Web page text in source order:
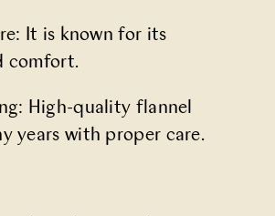
It is known for its
comfort.
High-quality flannel
years with proper care.